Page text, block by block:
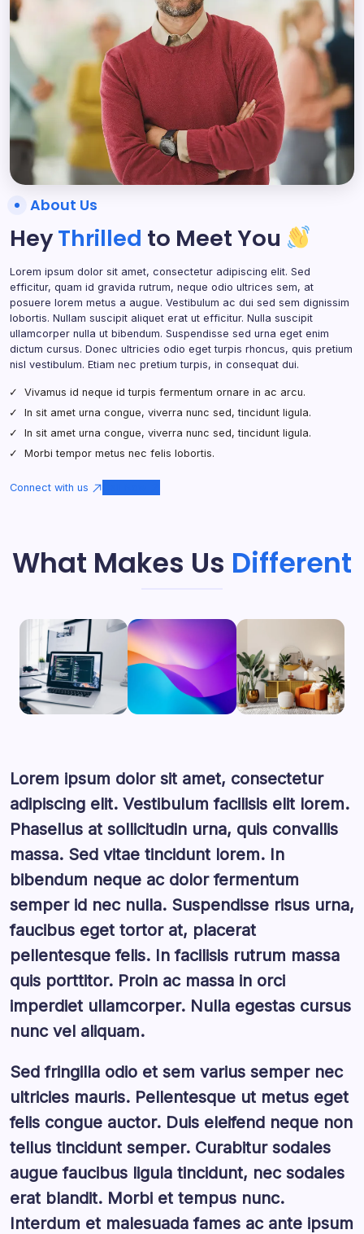
About Us
HeyThrilled to Meet You
Lorem ipsum dolor sit amet, consectetur adipiscing elit. Sed
efficitur, quam id gravida rutrum, neque odio ultrices sem, at
posuere lorem metus a augue. Vestibulum ac dui sed sem dignissim
lobortis. Nullam suscipit aliquet erat ut efficitur. Nulla suscipit
ullamcorper nulla ut bibendum. Suspendisse sed urna eget enim
dictum cursus. Donec ultricies odio eget turpis rhoncus, quis pretium
nisl vestibulum. Etiam nec pretium turpis, in consequat dui.
Vivamus id neque id turpis fermentum ornare in ac arcu.
In sit amet urna congue, viverra nunc sed, tincidunt ligula.
In sit amet urna congue, viverra nunc sed, tincidunt ligula.
Morbi tempor metus nec felis lobortis.
Connect with us
What Makes Us Different
Lorem ipsum dolor sit amet, consectetur
adipiscing elit. Vestibulum facilisis elit lorem.
Phasellus at sollicitudin urna, quis convallis
massa. Sed vitae tincidunt lorem. In
bibendum neque ac dolor fermentum
semper id nec nulla. Suspendisse risus urna,
faucibus eget tortor at, placerat
pellentesque felis. In facilisis rutrum massa
quis porttitor. Proin ac massa in orci
imperdiet ullamcorper. Nulla egestas cursus
nunc vel aliquam.
Sed fringilla odio et sem varius semper nec
ultricies mauris. Pellentesque ut metus eget
felis congue auctor. Duis eleifend neque non
tellus tincidunt semper. Curabitur sodales
augue faucibus ligula tincidunt, nec sodales
erat blandit. Morbi et tempus nunc.
Interdum et malesuada fames ac ante ipsum